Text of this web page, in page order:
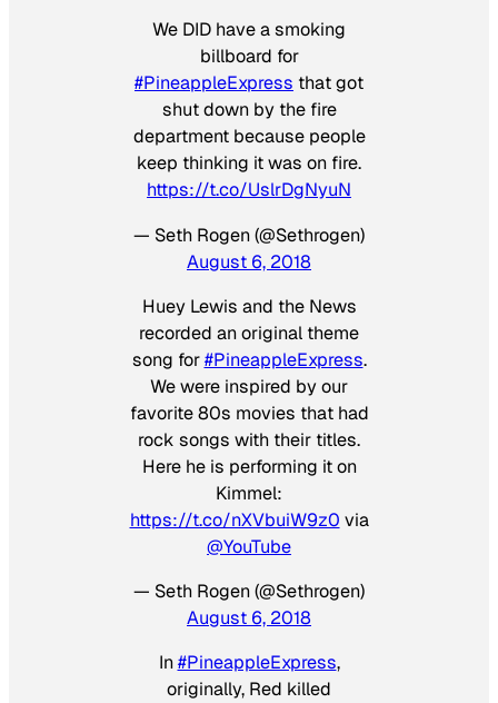
We DID have a smoking
billboard for
#PineappleExpress that got
shut down by the fire
department because people
keep thinking it was on fire.
https://t.co/UslrDgNyuN
— Seth Rogen (@Sethrogen)
August 6, 2018
Huey Lewis and the News
recorded an original theme
song for#PineappleExpress.
We were inspired by our
favorite 80s movies that had
rock songs with their titles.
Here he is performing it on
Kimmel:
https://t.co/nXVbuiW9z0 via
@YouTube
— Seth Rogen (@Sethrogen)
August 6, 2018
In#PineappleExpress,
originally, Red killed